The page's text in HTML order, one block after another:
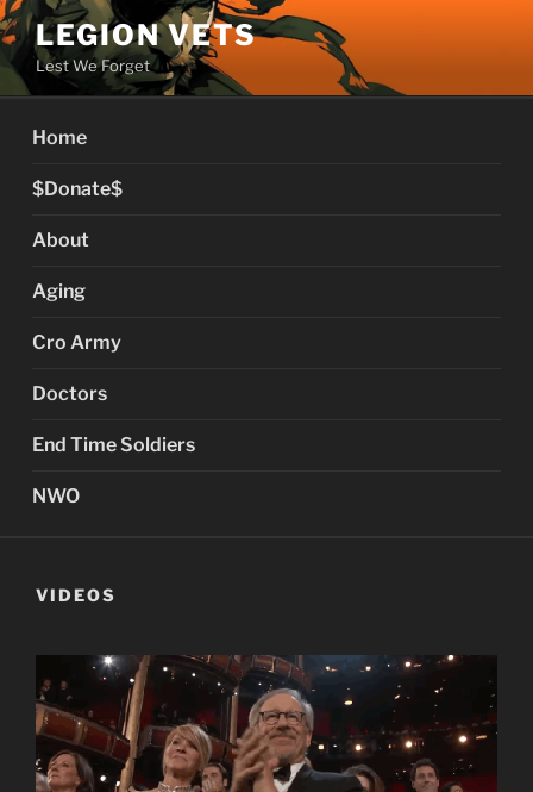
Skip
to
content
LEGION VETS
Lest We Forget
Home
$Donate$
About
Aging
Cro Army
Doctors
End Time Soldiers
NWO
VIDEOS